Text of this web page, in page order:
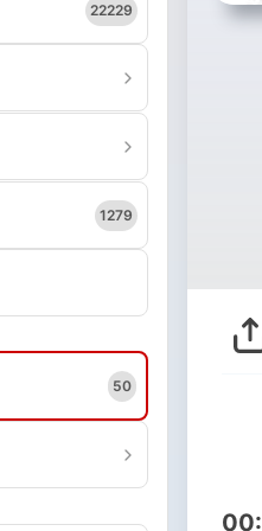
22229
1279
50